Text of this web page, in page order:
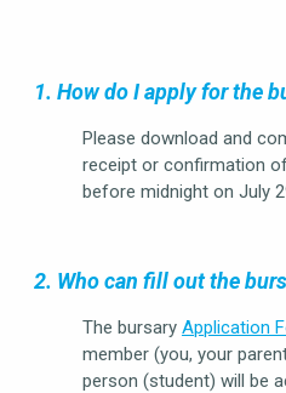
1. How do I apply for the
Please download and
receipt or confirmation
before midnight on July
2. Who can fill out the
The bursary Application
member (you, your
person (student) will be